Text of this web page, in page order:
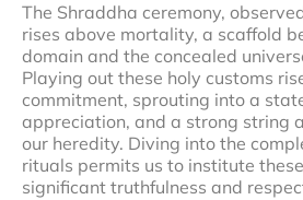
The Shraddha ceremony,
rises above mortality, a scaffold
domain and the concealed
Playing out these holy customs
commitment, sprouting into a
appreciation, and a strong string
our heredity. Diving into the
rituals permits us to institute
significant truthfulness and